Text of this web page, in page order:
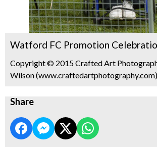
Watford FC Promotion
Copyright © 2015 Crafted Art
Wilson (www.craftedartphotography.com)
Share